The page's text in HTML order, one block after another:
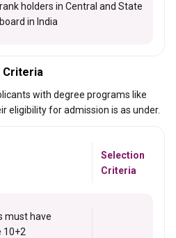
rank holders in Central and State
board in India
Criteria
with degree programs like
eligibility for admission is as under.
Selection
Criteria
must have
10+2